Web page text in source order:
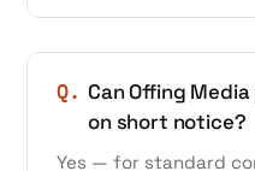
Q. Can Offing
on short notice?
Yes — for standard